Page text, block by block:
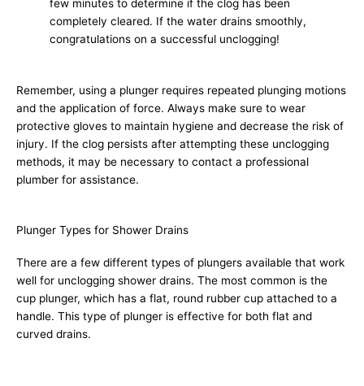
few minutes to determine if the clog has been
completely cleared. If the water drains smoothly,
congratulations on a successful unclogging!
Remember, using a plunger requires repeated plunging motions
and the application of force. Always make sure to wear
protective gloves to maintain hygiene and decrease the risk of
injury. If the clog persists after attempting these unclogging
methods, it may be necessary to contact a professional
plumber for assistance.
Plunger Types for Shower Drains
There are a few different types of plungers available that work
well for unclogging shower drains. The most common is the
cup plunger, which has a flat, round rubber cup attached to a
handle. This type of plunger is effective for both flat and
curved drains.